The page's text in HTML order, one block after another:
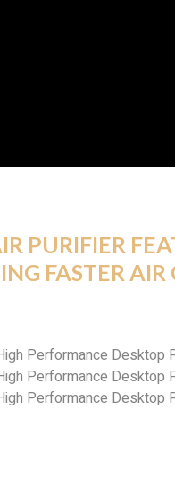
PURIFIER
FASTER